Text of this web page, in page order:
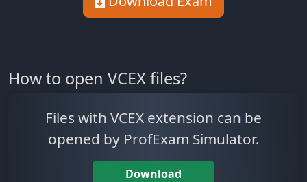
How to open VCEX files?
Files with VCEX extension can be
opened by ProfExam Simulator.
Download